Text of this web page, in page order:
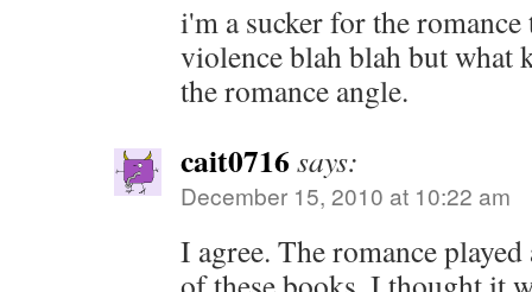
i'm a sucker for the
violence blah blah but what
the romance angle.
cait0716 says:
December 15, 2010 at 10:22 am
I agree. The romance